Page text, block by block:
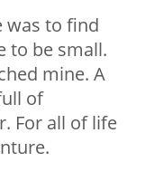
was to find
to be small.
mine. A
of
For all of life